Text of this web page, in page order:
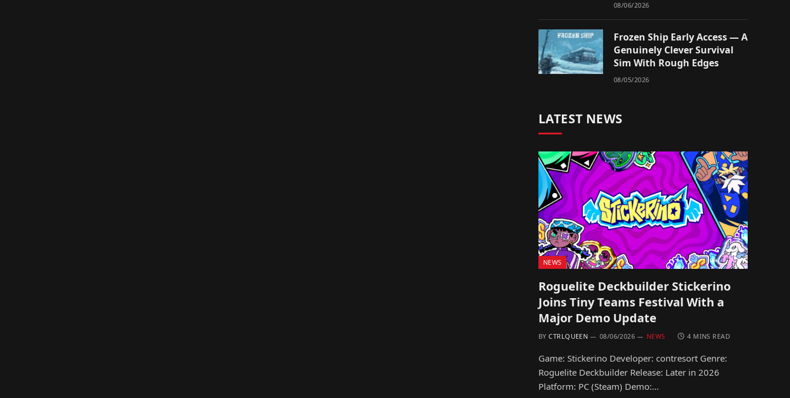
08/06/2026
Frozen Ship Early Access — A
Genuinely Clever Survival
Sim With Rough Edges
08/05/2026
LATEST NEWS
NEWS
Roguelite Deckbuilder Stickerino
Joins Tiny Teams Festival With a
Major Demo Update
BY CTRLQUEEN 08/06/2026 NEWS 4 MINS READ
Game: Stickerino Developer: contresort Genre:
Roguelite Deckbuilder Release: Later in 2026
Platform: PC (Steam) Demo:…